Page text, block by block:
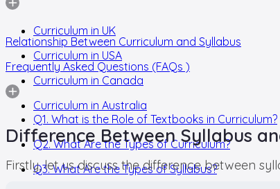
Curriculum in UK
Curriculum in USA
Curriculum in Canada
Curriculum in Australia
Relationship Between Curriculum and Syllabus
Frequently Asked Questions (FAQs )
Q1. What is the Role of Textbooks in Curriculum?
Q2. What Are the Types of Curriculum?
Q3. What Are the Types of Syllabus?
Difference Between Syllabus
Firstly, let us discuss the difference between